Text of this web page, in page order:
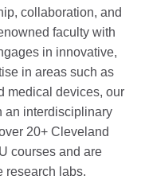
collaboration, and
faculty with
in innovative,
in areas such as
medical devices, our
an interdisciplinary
20+ Cleveland
courses and are
research labs.